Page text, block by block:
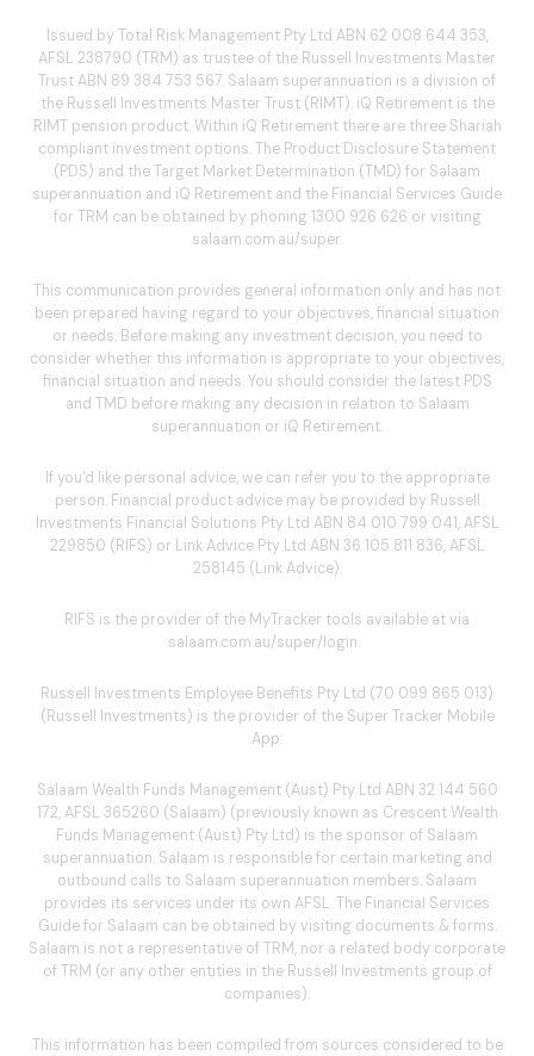
Issued by Total Risk Management Pty Ltd ABN 62 008 644 353,
AFSL 238790 (TRM) as trustee of the Russell Investments Master
Trust ABN 89 384 753 567. Salaam superannuation is a division of
the Russell Investments Master Trust (RIMT). iQ Retirement is the
RIMT pension product. Within iQ Retirement there are three Shariah
compliant investment options. The Product Disclosure Statement
(PDS) and the Target Market Determination (TMD) for Salaam
superannuation and iQ Retirement and the Financial Services Guide
for TRM can be obtained by phoning 1300 926 626 or visiting
salaam.com.au/super.
This communication provides general information only and has not
been prepared having regard to your objectives, financial situation
or needs. Before making any investment decision, you need to
consider whether this information is appropriate to your objectives,
financial situation and needs. You should consider the latest PDS
and TMD before making any decision in relation to Salaam
superannuation or iQ Retirement.
If you'd like personal advice, we can refer you to the appropriate
person. Financial product advice may be provided by Russell
Investments Financial Solutions Pty Ltd ABN 84 010 799 041, AFSL
229850 (RIFS) or Link Advice Pty Ltd ABN 36 105 811 836, AFSL
258145 (Link Advice).
RIFS is the provider of the MyTracker tools available at via
salaam.com.au/super/login.
Russell Investments Employee Benefits Pty Ltd (70 099 865 013)
(Russell Investments) is the provider of the Super Tracker Mobile
App.
Salaam Wealth Funds Management (Aust) Pty Ltd ABN 32 144 560
172, AFSL 365260 (Salaam) (previously known as Crescent Wealth
Funds Management (Aust) Pty Ltd) is the sponsor of Salaam
superannuation. Salaam is responsible for certain marketing and
outbound calls to Salaam superannuation members. Salaam
provides its services under its own AFSL. The Financial Services
Guide for Salaam can be obtained by visiting documents & forms.
Salaam is not a representative of TRM, nor a related body corporate
of TRM (or any other entities in the Russell Investments group of
companies).
This information has been compiled from sources considered to be